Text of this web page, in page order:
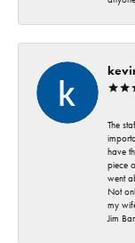
The
have
piece
went
Not
my
Jim